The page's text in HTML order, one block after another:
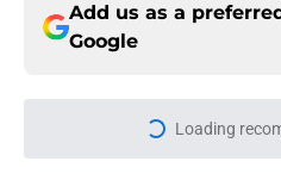
Add us as a
Google
Loading